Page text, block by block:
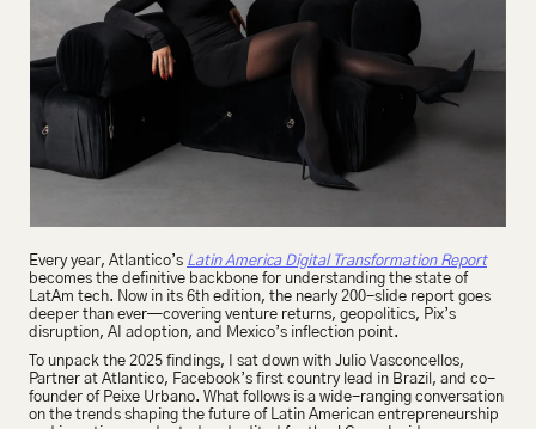
Every year, Atlantico’s Latin America Digital Transformation Report
becomes the definitive backbone for understanding the state of
LatAm tech. Now in its 6th edition, the nearly 200-slide report goes
deeper than ever—covering venture returns, geopolitics, Pix’s
disruption, AI adoption, and Mexico’s inflection point.
To unpack the 2025 findings, I sat down with Julio Vasconcellos,
Partner at Atlantico, Facebook’s first country lead in Brazil, and co-
founder of Peixe Urbano. What follows is a wide-ranging conversation
on the trends shaping the future of Latin American entrepreneurship